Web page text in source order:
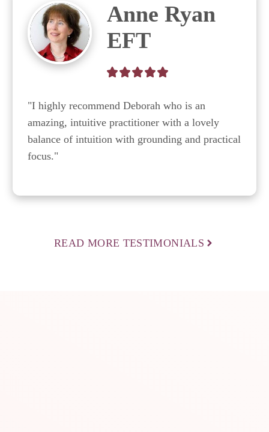
Anne Ryan
EFT
"I highly recommend Deborah who is an
amazing, intuitive practitioner with a lovely
balance of intuition with grounding and practical
focus."
READ MORE TESTIMONIALS